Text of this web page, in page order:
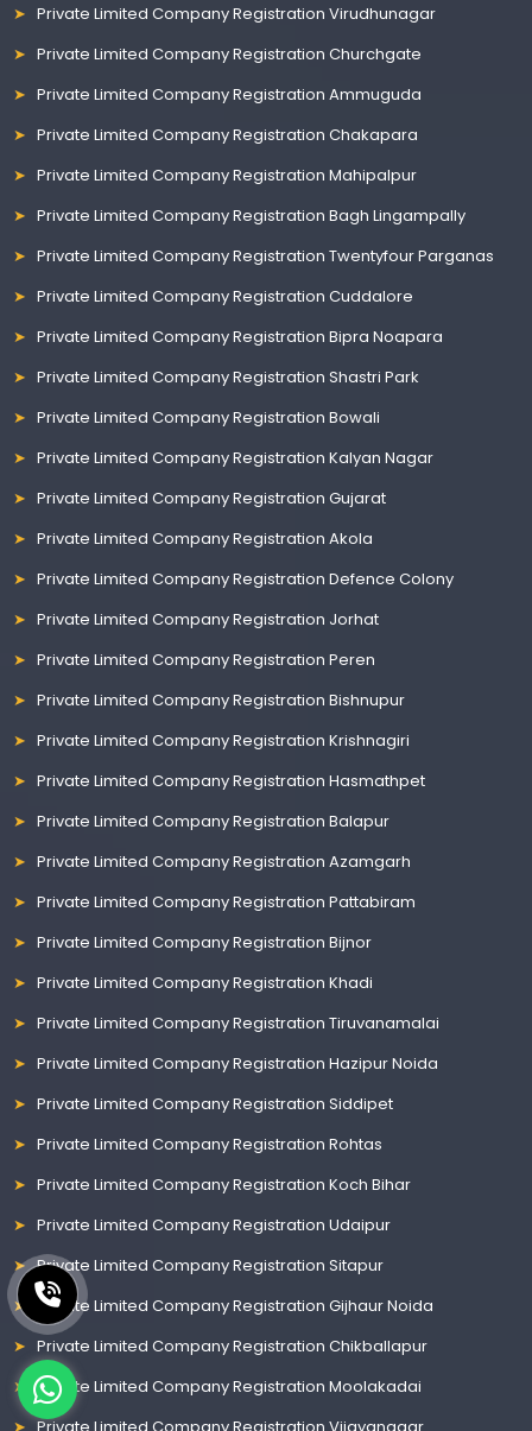
Private Limited Company Registration Virudhunagar
Private Limited Company Registration Churchgate
Private Limited Company Registration Ammuguda
Private Limited Company Registration Chakapara
Private Limited Company Registration Mahipalpur
Private Limited Company Registration Bagh Lingampally
Private Limited Company Registration Twentyfour Parganas
Private Limited Company Registration Cuddalore
Private Limited Company Registration Bipra Noapara
Private Limited Company Registration Shastri Park
Private Limited Company Registration Bowali
Private Limited Company Registration Kalyan Nagar
Private Limited Company Registration Gujarat
Private Limited Company Registration Akola
Private Limited Company Registration Defence Colony
Private Limited Company Registration Jorhat
Private Limited Company Registration Peren
Private Limited Company Registration Bishnupur
Private Limited Company Registration Krishnagiri
Private Limited Company Registration Hasmathpet
Private Limited Company Registration Balapur
Private Limited Company Registration Azamgarh
Private Limited Company Registration Pattabiram
Private Limited Company Registration Bijnor
Private Limited Company Registration Khadi
Private Limited Company Registration Tiruvanamalai
Private Limited Company Registration Hazipur Noida
Private Limited Company Registration Siddipet
Private Limited Company Registration Rohtas
Private Limited Company Registration Koch Bihar
Private Limited Company Registration Udaipur
Private Limited Company Registration Sitapur
Private Limited Company Registration Gijhaur Noida
Private Limited Company Registration Chikballapur
Private Limited Company Registration Moolakadai
Private Limited Company Registration Vijayanagar